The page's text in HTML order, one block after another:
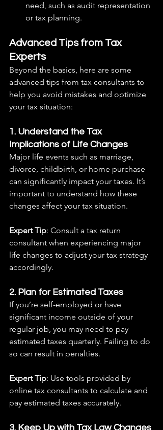
need, such as audit representation
or tax planning.
Advanced Tips from Tax
Experts
Beyond the basics, here are some
advanced tips from tax consultants to
help you avoid mistakes and optimize
your tax situation:
1. Understand the Tax
Implications of Life Changes
Major life events such as marriage,
divorce, childbirth, or home purchase
can significantly impact your taxes. It’s
important to understand how these
changes affect your tax situation.
Expert Tip: Consult a tax return
consultant when experiencing major
life changes to adjust your tax strategy
accordingly.
2. Plan for Estimated Taxes
If you’re self-employed or have
significant income outside of your
regular job, you may need to pay
estimated taxes quarterly. Failing to do
so can result in penalties.
Expert Tip: Use tools provided by
online tax consultants to calculate and
pay estimated taxes accurately.
3. Keep Up with Tax Law Changes